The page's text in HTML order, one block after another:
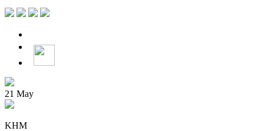
21 May
KHM